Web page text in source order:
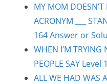
MY MOM
ACRONYM ___
164 Answer or
WHEN I’M TRYING
PEOPLE SAY
ALL WE HAD WAS